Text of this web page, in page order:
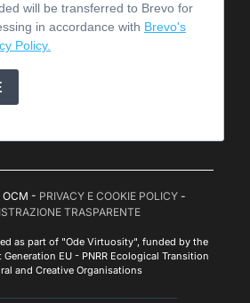
will be transferred to Brevo for
in accordance with Brevo's
Policy.
OCM - PRIVACY E COOKIE POLICY-
TRASPARENTE
as part of "Ode Virtuosity", funded by the
EU - PNRR Ecological Transition
and Creative Organisations